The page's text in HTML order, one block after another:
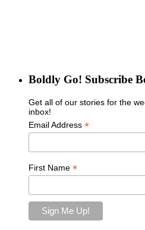
Boldly Go! Subscribe
Get all of our stories for the
inbox!
Email Address *
First Name *